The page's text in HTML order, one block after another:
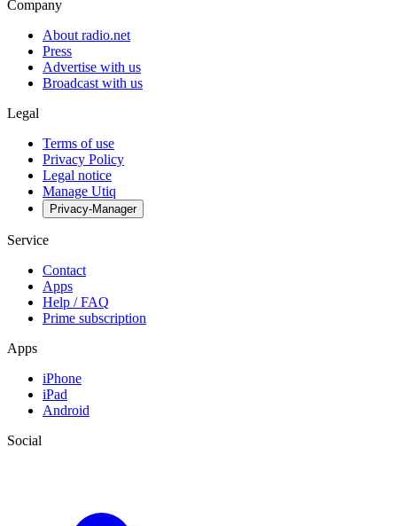
Company
About radio.net
Press
Advertise with us
Broadcast with us
Legal
Terms of use
Privacy Policy
Legal notice
Manage Utiq
Privacy-Manager
Service
Contact
Apps
Help / FAQ
Prime subscription
Apps
iPhone
iPad
Android
Social